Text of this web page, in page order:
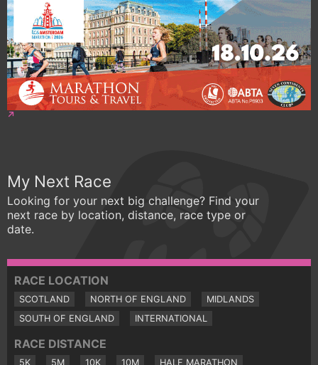
My Next Race
Looking for your next big challenge? Find your
next race by location, distance, race type or
date.
RACE LOCATION
SCOTLAND NORTH OF ENGLAND
MIDLANDS
SOUTH OF ENGLAND
INTERNATIONAL
RACE DISTANCE
5K 5M 10K 10M
HALF MARATHON